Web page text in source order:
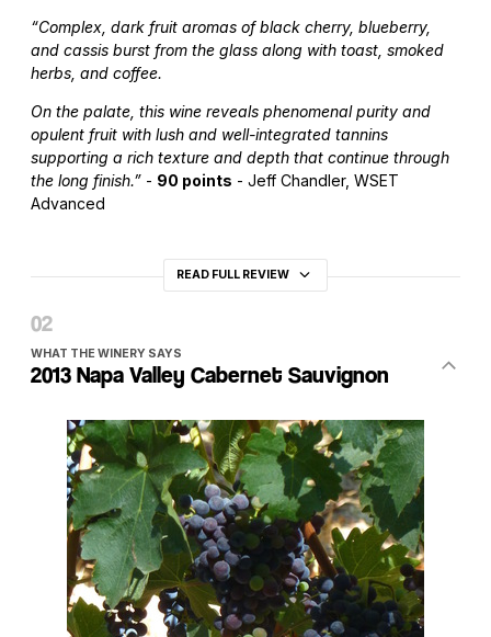
“Complex, dark fruit aromas of black cherry, blueberry,
and cassis burst from the glass along with toast, smoked
herbs, and coffee.
On the palate, this wine reveals phenomenal purity and
opulent fruit with lush and well-integrated tannins
supporting a rich texture and depth that continue through
the long finish.” - 90 points - Jeff Chandler, WSET
Advanced
READ FULL REVIEW
WHAT THE WINERY SAYS
2013 Napa Valley Cabernet Sauvignon